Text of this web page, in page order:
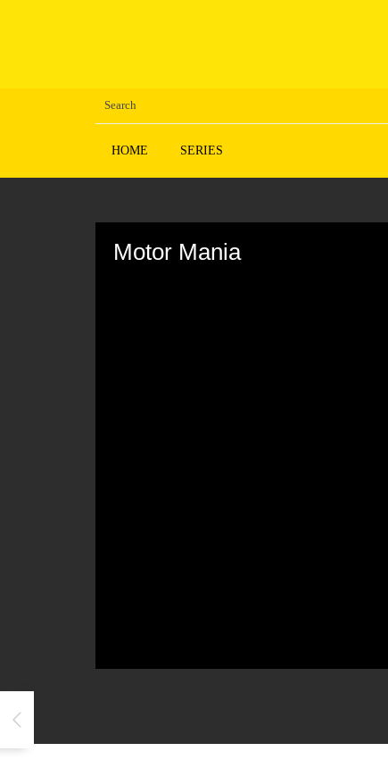
HOME SERIES
Motor Mania
90%